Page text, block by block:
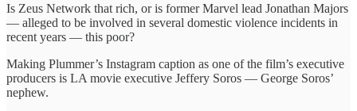
Is Zeus Network that rich, or is former Marvel lead Jonathan Majors
— alleged to be involved in several domestic violence incidents in
recent years — this poor?
Making Plummer’s Instagram caption as one of the film’s executive
producers is LA movie executive Jeffery Soros — George Soros’
nephew.